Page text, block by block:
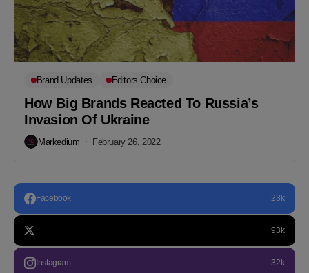
Brand Updates Editors Choice
How Big Brands Reacted To Russia’s
Invasion Of Ukraine
Markedium February 26, 2022
Facebook 23k
93k
Instagram 32k